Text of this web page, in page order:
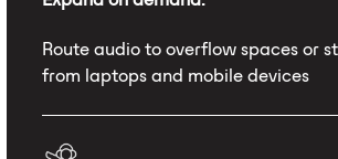
Route audio to overflow spaces or
from laptops and mobile devices